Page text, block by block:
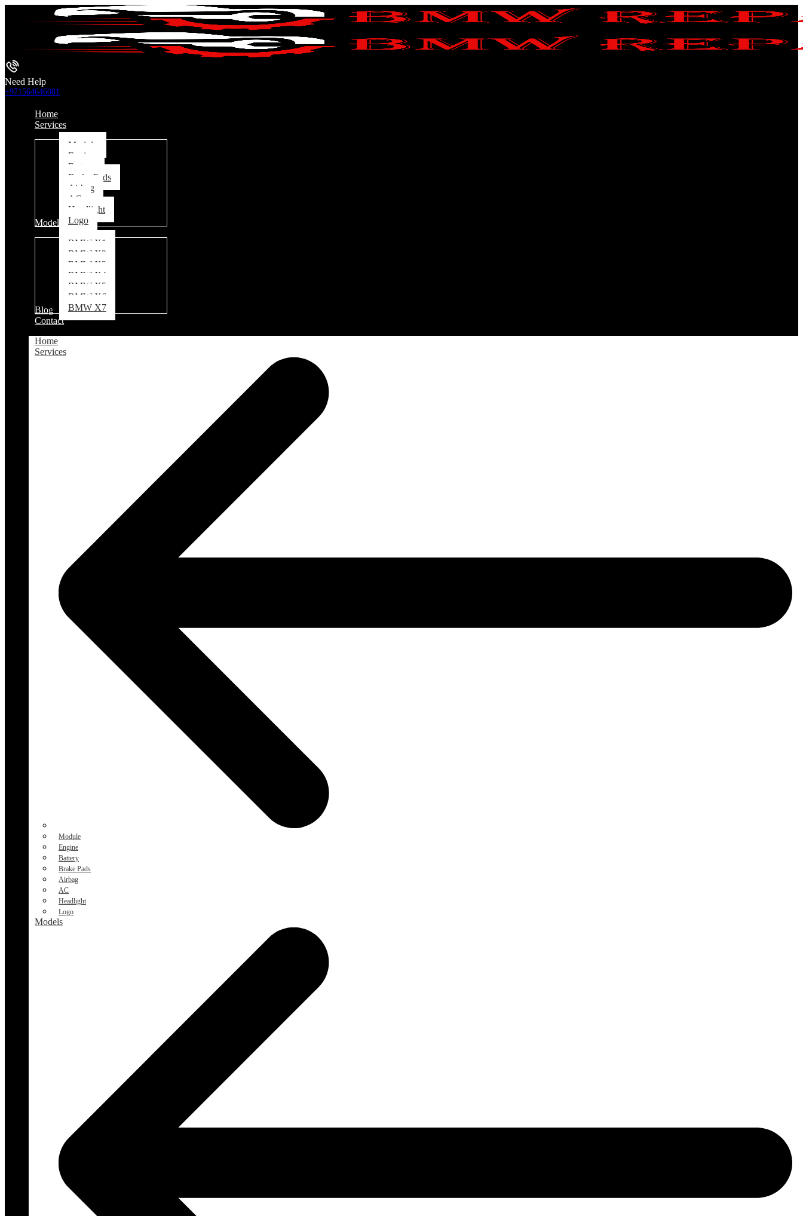
Need Help
+971564646081
Home
Services
Module
Engine
Battery
Brake Pads
Airbag
AC
Headlight
Logo
Models
BMW X1
BMW X2
BMW X3
BMW X4
BMW X5
BMW X6
BMW X7
Blog
Contact
Home
Services
Module
Engine
Battery
Brake Pads
Airbag
AC
Headlight
Logo
Models